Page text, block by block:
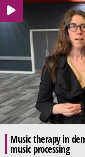
Music therapy in
music processing